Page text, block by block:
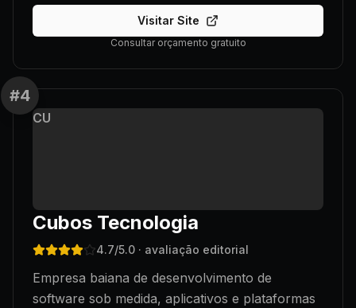
Visitar Site
Consultar orçamento gratuito
#4
CU
Cubos Tecnologia
4.7/5.0 · avaliação editorial
Empresa baiana de desenvolvimento de
software sob medida, aplicativos e plataformas